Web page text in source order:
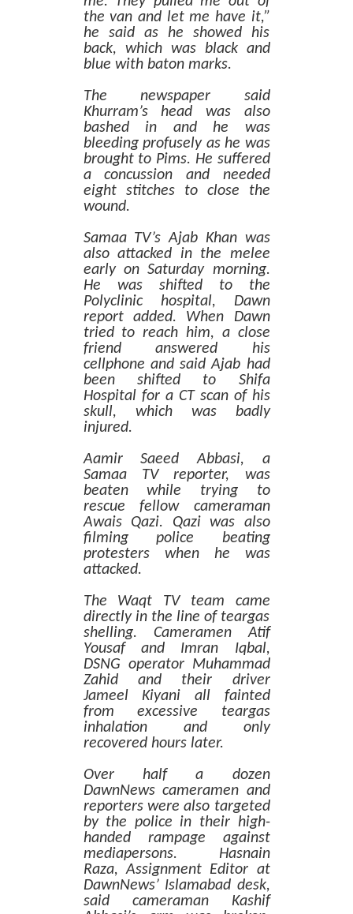
the van and let me have it,”
he said as he showed his
back, which was black and
blue with baton marks.
The newspaper said
Khurram’s head was also
bashed in and he was
bleeding profusely as he was
brought to Pims. He suffered
a concussion and needed
eight stitches to close the
wound.
Samaa TV’s Ajab Khan was
also attacked in the melee
early on Saturday morning.
He was shifted to the
Polyclinic hospital, Dawn
report added. When Dawn
tried to reach him, a close
friend answered his
cellphone and said Ajab had
been shifted to Shifa
Hospital for a CT scan of his
skull, which was badly
injured.
Aamir Saeed Abbasi, a
Samaa TV reporter, was
beaten while trying to
rescue fellow cameraman
Awais Qazi. Qazi was also
filming police beating
protesters when he was
attacked.
The Waqt TV team came
directly in the line of teargas
shelling. Cameramen Atif
Yousaf and Imran Iqbal,
DSNG operator Muhammad
Zahid and their driver
Jameel Kiyani all fainted
from excessive teargas
inhalation and only
recovered hours later.
Over half a dozen
DawnNews cameramen and
reporters were also targeted
by the police in their high-
handed rampage against
mediapersons. Hasnain
Raza, Assignment Editor at
DawnNews’ Islamabad desk,
said cameraman Kashif